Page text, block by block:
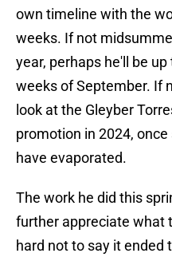
own timeline with the
weeks. If not
year, perhaps he'll be
weeks of September. If
look at the Gleyber
promotion in 2024,
have evaporated.
The work he did this
further appreciate what
hard not to say it ended